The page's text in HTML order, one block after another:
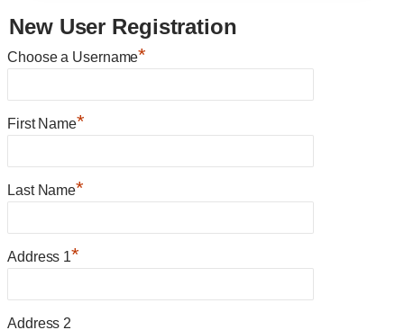
New User Registration
Choose a Username*
First Name*
Last Name*
Address 1*
Address 2